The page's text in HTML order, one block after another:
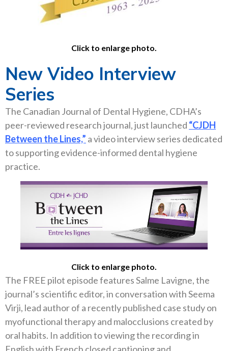
Click to enlarge photo.
New Video Interview
Series
The Canadian Journal of Dental Hygiene, CDHA’s
peer-reviewed research journal, just launched “CJDH
Between the Lines,” a video interview series dedicated
to supporting evidence-informed dental hygiene
practice.
Click to enlarge photo.
The FREE pilot episode features Salme Lavigne, the
journal’s scientific editor, in conversation with Seema
Virji, lead author of a recently published case study on
myofunctional therapy and malocclusions created by
oral habits. In addition to viewing the recording in